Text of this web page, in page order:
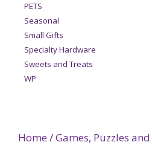
Home /Games, Puzzles and
PETS
Seasonal
Small Gifts
Specialty Hardware
Sweets and Treats
WP